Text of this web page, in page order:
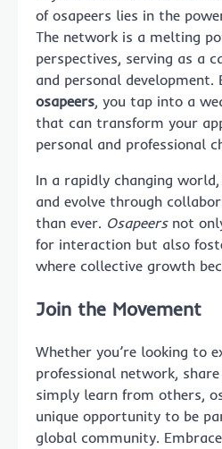
of osapeers lies in the
The network is a melting
perspectives, serving as a
and personal development.
osapeers, you tap into a
that can transform your
personal and professional
In a rapidly changing
and evolve through
than ever. Osapeersnot
for interaction but also
where collective growth
Join the Movement
Whether you’re looking to
professional network,
simply learn from others,
unique opportunity to be
global community.